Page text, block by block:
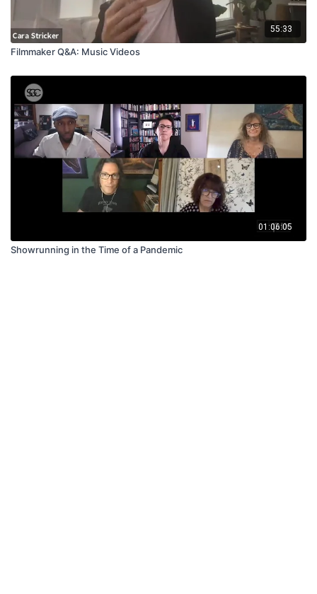
55:33
Filmmaker Q&A: Music Videos
01:06:05
Showrunning in the Time of a Pandemic